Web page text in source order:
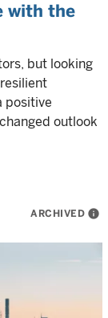
with the
but looking
positive
outlook
ARCHIVED info